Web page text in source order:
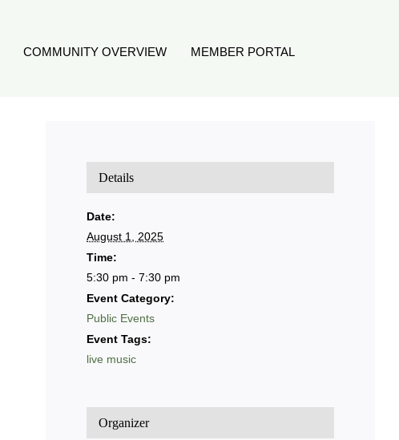
COMMUNITY OVERVIEW MEMBER PORTAL
Details
Date:
August 1, 2025
Time:
5:30 pm - 7:30 pm
Event Category:
Public Events
Event Tags:
live music
Organizer